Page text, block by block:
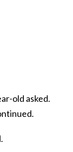
old asked.